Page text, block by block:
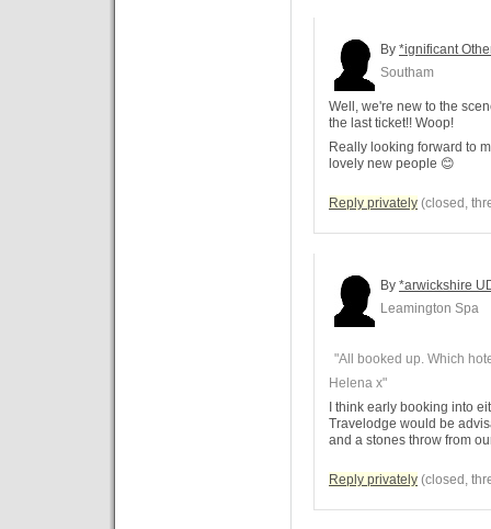
By *ignificant
Southam
Well, we're new to the
the last ticket!! Woop!
Really looking forward to
lovely new people 😊
Reply privately (closed,
By *arwickshire
Leamington Spa
"All booked up. Which
Helena x"
I think early booking into
Travelodge would be
and a stones throw from
Reply privately (closed,